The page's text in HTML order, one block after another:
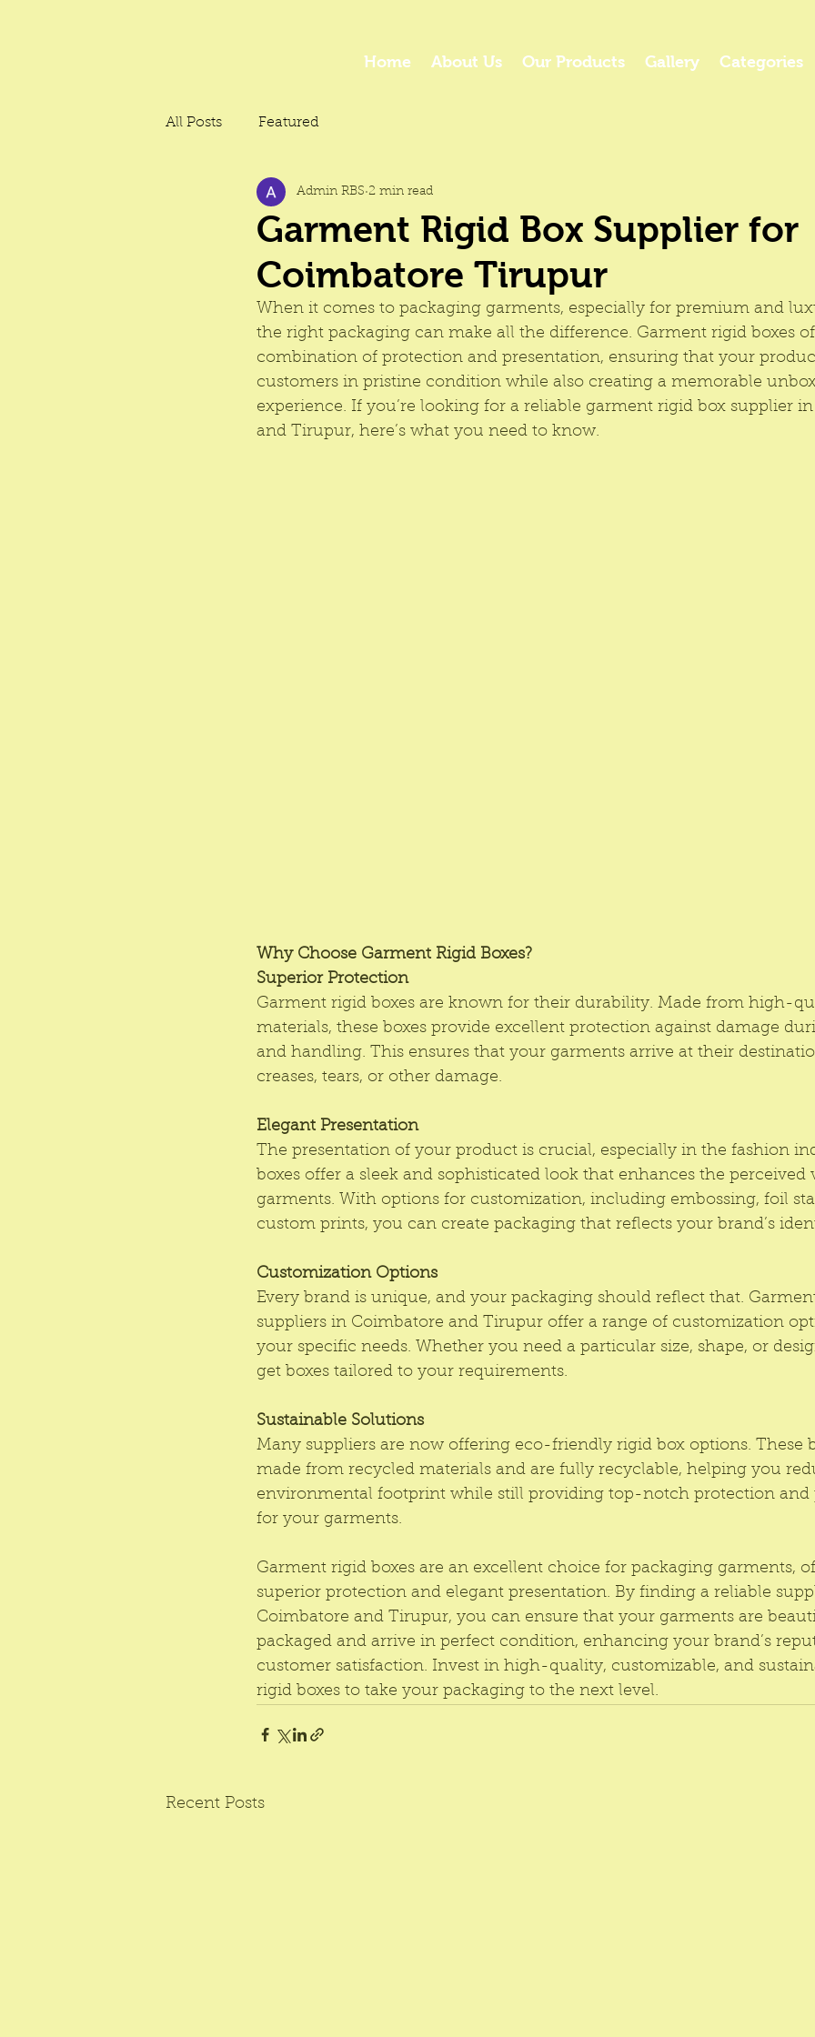
Home About Us Our Products Gallery Categories
All Posts Featured
Garment Rigid Box Supplier for
Coimbatore Tirupur
Admin RBS 2 min read
When it comes to packaging garments, especially for premium and
the right packaging can make all the difference. Garment rigid boxes
combination of protection and presentation, ensuring that your
customers in pristine condition while also creating a memorable
experience. If you’re looking for a reliable garment rigid box supplier
and Tirupur, here’s what you need to know.
Why Choose Garment Rigid Boxes?
Superior Protection
Garment rigid boxes are known for their durability. Made from high-
materials, these boxes provide excellent protection against damage
and handling. This ensures that your garments arrive at their
creases, tears, or other damage.
Elegant Presentation
The presentation of your product is crucial, especially in the fashion
boxes offer a sleek and sophisticated look that enhances the perceived
garments. With options for customization, including embossing, foil
custom prints, you can create packaging that reflects your brand’s
Customization Options
Every brand is unique, and your packaging should reflect that.
suppliers in Coimbatore and Tirupur offer a range of customization
your specific needs. Whether you need a particular size, shape, or
get boxes tailored to your requirements.
Sustainable Solutions
Many suppliers are now offering eco-friendly rigid box options. These
made from recycled materials and are fully recyclable, helping you
environmental footprint while still providing top-notch protection and
for your garments.
Garment rigid boxes are an excellent choice for packaging garments,
superior protection and elegant presentation. By finding a reliable
Coimbatore and Tirupur, you can ensure that your garments are
packaged and arrive in perfect condition, enhancing your brand’s
customer satisfaction. Invest in high-quality, customizable, and
rigid boxes to take your packaging to the next level.
Recent Posts